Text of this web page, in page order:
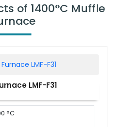
of 1400°C Muffle
LMF-F31
°C